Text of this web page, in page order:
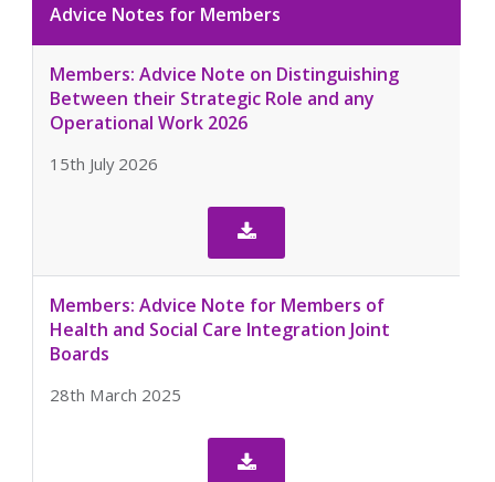
Advice Notes for Members
Members: Advice Note on Distinguishing
Between their Strategic Role and any
Operational Work 2026
15th July 2026

Members: Advice Note for Members of
Health and Social Care Integration Joint
Boards
28th March 2025
